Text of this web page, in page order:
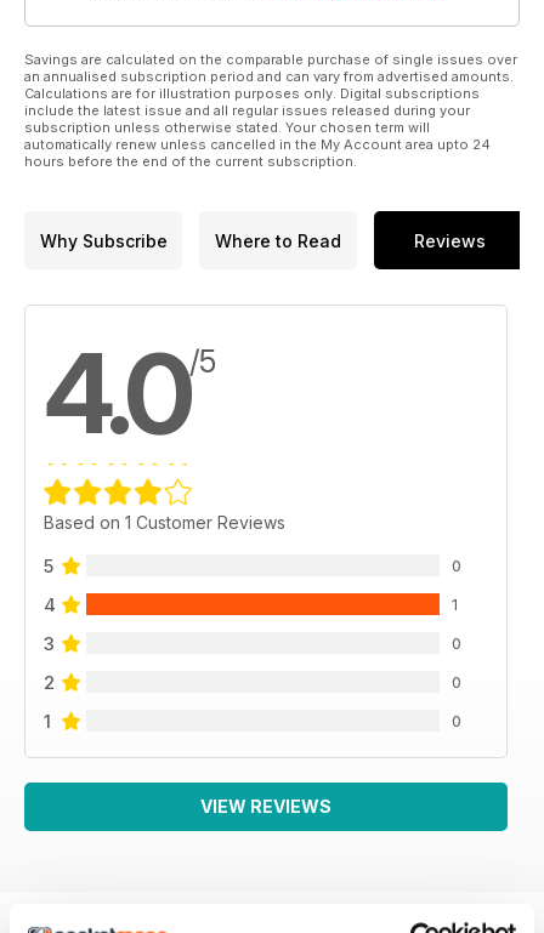
Savings are calculated on the comparable purchase of single issues over
an annualised subscription period and can vary from advertised amounts.
Calculations are for illustration purposes only. Digital subscriptions
include the latest issue and all regular issues released during your
subscription unless otherwise stated. Your chosen term will
automatically renew unless cancelled in the My Account area upto 24
hours before the end of the current subscription.
Why Subscribe Where to Read Reviews
4.0/5
Based on 1 Customer Reviews
5 0
4 1
3 0
2 0
1 0
VIEW REVIEWS